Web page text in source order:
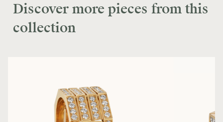
Discover more pieces from this
collection